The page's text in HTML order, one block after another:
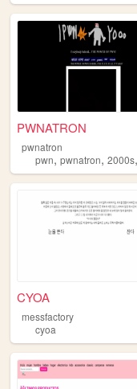
PWNATRON
pwnatron
pwn, pwnatron, 2000s,
CYOA
messfactory
cyoa